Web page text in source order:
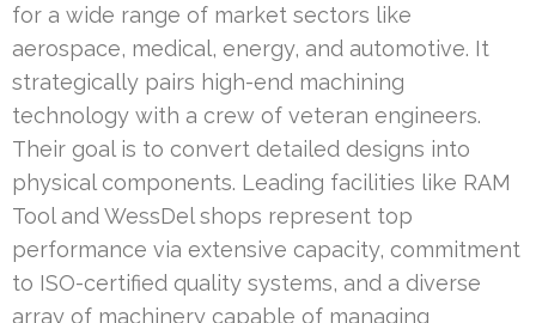
for a wide range of market sectors like
aerospace, medical, energy, and automotive. It
strategically pairs high-end machining
technology with a crew of veteran engineers.
Their goal is to convert detailed designs into
physical components. Leading facilities like RAM
Tool and WessDel shops represent top
performance via extensive capacity, commitment
to ISO-certified quality systems, and a diverse
array of machinery capable of managing